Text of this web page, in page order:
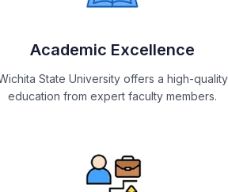
Academic Excellence
State University offers a high-quality
education from expert faculty members.